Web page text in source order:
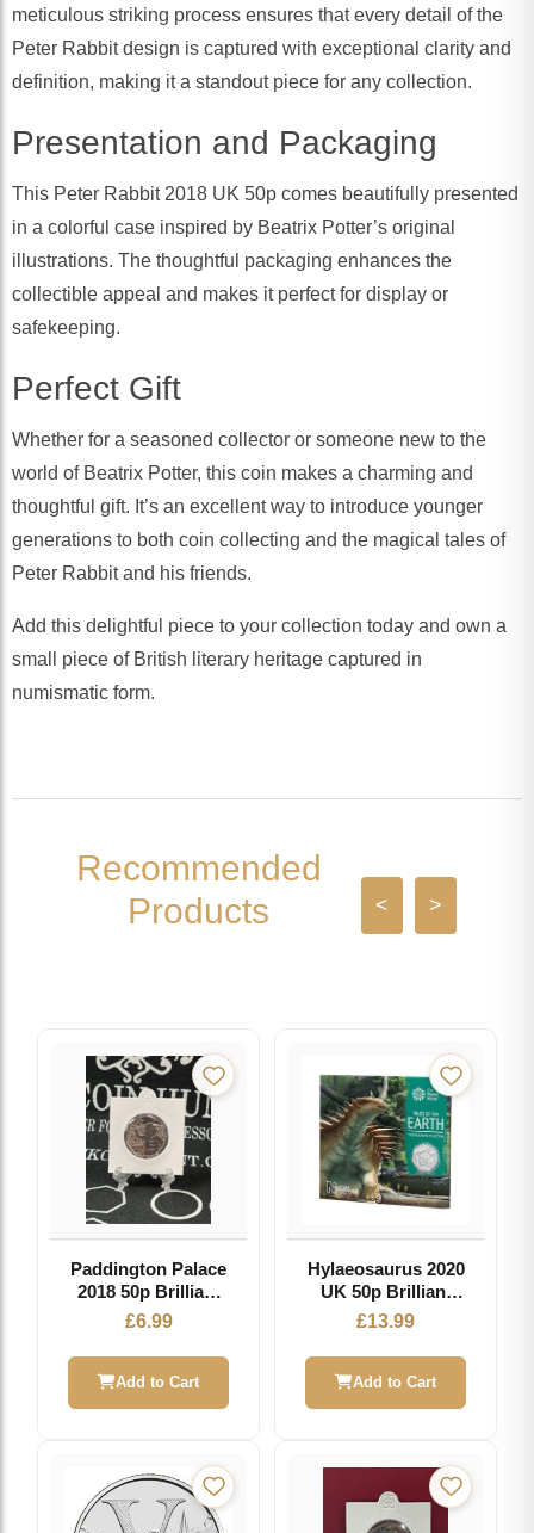
meticulous striking process ensures that every detail of the
Peter Rabbit design is captured with exceptional clarity and
definition, making it a standout piece for any collection.
Presentation and Packaging
This Peter Rabbit 2018 UK 50p comes beautifully presented
in a colorful case inspired by Beatrix Potter’s original
illustrations. The thoughtful packaging enhances the
collectible appeal and makes it perfect for display or
safekeeping.
Perfect Gift
Whether for a seasoned collector or someone new to the
world of Beatrix Potter, this coin makes a charming and
thoughtful gift. It’s an excellent way to introduce younger
generations to both coin collecting and the magical tales of
Peter Rabbit and his friends.
Add this delightful piece to your collection today and own a
small piece of British literary heritage captured in
numismatic form.
Recommended
Products
< >
Paddington Palace
2018 50p Brilliant
Uncirculated Coin
£6.99
Add to Cart
Hylaeosaurus 2020
UK 50p Brilliant
Uncirculated Coin
£13.99
Add to Cart